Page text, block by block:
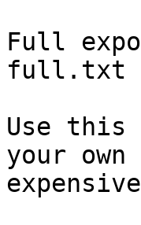
Full
full.txt
Use this
your